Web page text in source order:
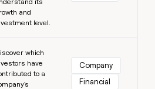
and
level.
which
have
to a
Company
Financial